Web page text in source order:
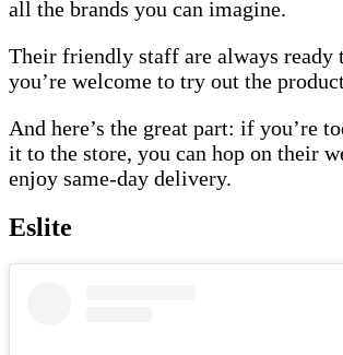
all the brands you can imagine.
Their friendly staff are always ready
you’re welcome to try out the
And here’s the great part: if you’re
it to the store, you can hop on their
enjoy same-day delivery.
Eslite